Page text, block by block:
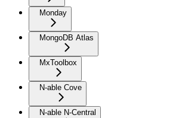
Monday
MongoDB Atlas
MxToolbox
N-able Cove
N-able N-Central